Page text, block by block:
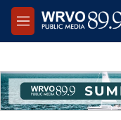
Skip to main content
M
e